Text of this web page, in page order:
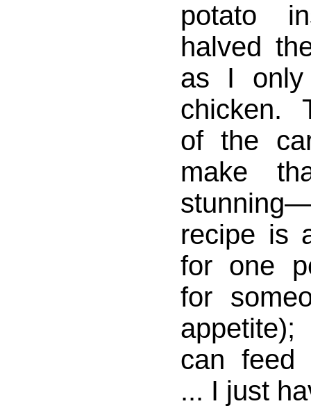
potato
halved
as I only
chicken.
of the
make
recipe is
for one
for
can feed
... I just